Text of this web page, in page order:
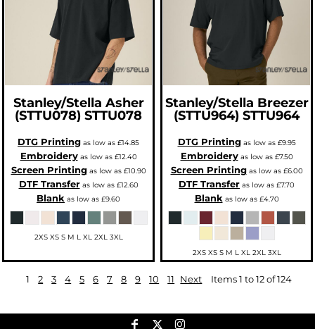
Stanley/Stella Asher
(STTU078) STTU078
DTG Printing as low as £14.85
Embroideryas low as £12.40
Screen Printingas low as £10.90
DTF Transferas low as £12.60
Blank as low as £9.60
2XS XS S M L XL 2XL 3XL
Stanley/Stella Breezer
(STTU964) STTU964
DTG Printingas low as £9.95
Embroideryas low as £7.50
Screen Printingas low as £6.00
DTF Transfer as low as £7.70
Blankas low as £4.70
2XS XS S M L XL 2XL 3XL
1 2 3 4 5 6 7 8 9 10 11 Next Items 1 to 12 of 124